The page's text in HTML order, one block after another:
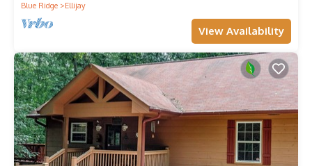
Blue Ridge
Ellijay
View Availability